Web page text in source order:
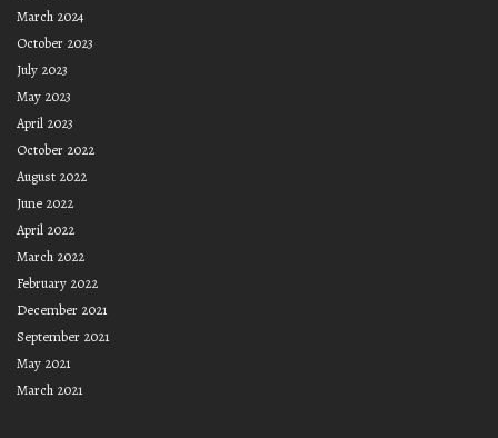
March 2024
October 2023
July 2023
May 2023
April 2023
October 2022
August 2022
June 2022
April 2022
March 2022
February 2022
December 2021
September 2021
May 2021
March 2021